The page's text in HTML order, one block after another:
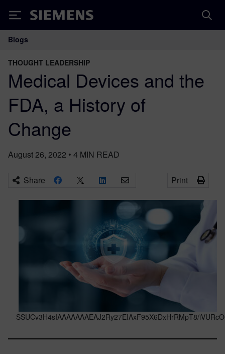
Siemens
Main Navigation
Blogs
THOUGHT LEADERSHIP
Medical Devices and the
FDA, a History of
Change
August 26, 2022 • 4 MIN READ
Share Print
SSUCv3H4sIAAAAAAAEAJ2Ry27EIAxF95X6DxHrRMpT8/